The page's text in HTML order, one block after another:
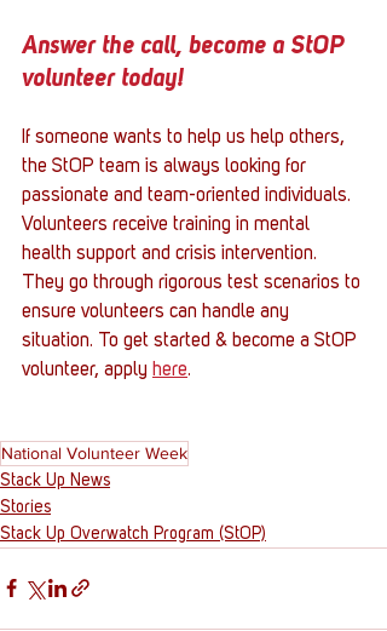
Answer the call, become a StOP
volunteer today!
If someone wants to help us help others,
the StOP team is always looking for
passionate and team-oriented individuals.
Volunteers receive training in mental
health support and crisis intervention.
They go through rigorous test scenarios to
ensure volunteers can handle any
situation. To get started & become a StOP
volunteer, apply here.
National Volunteer Week
Stack Up News
Stories
Stack Up Overwatch Program (StOP)